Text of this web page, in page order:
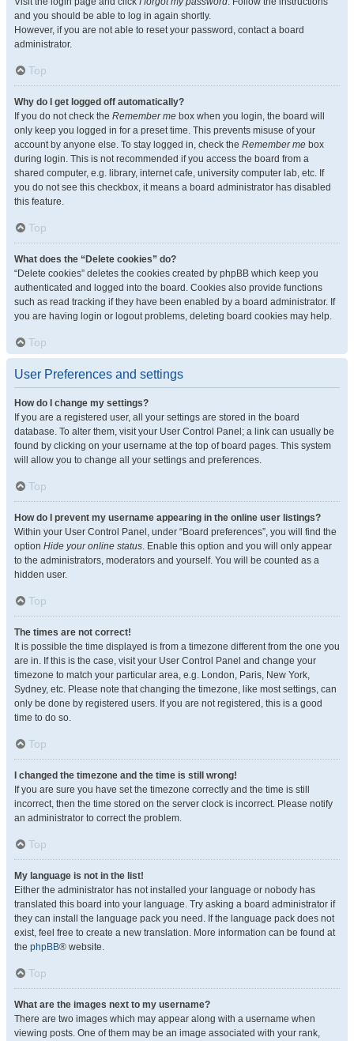
and you should be able to log in again shortly.
However, if you are not able to reset your password, contact a board
administrator.
Top
Why do I get logged off automatically?
If you do not check the Remember me box when you login, the board will
only keep you logged in for a preset time. This prevents misuse of your
account by anyone else. To stay logged in, check the Remember me box
during login. This is not recommended if you access the board from a
shared computer, e.g. library, internet cafe, university computer lab, etc. If
you do not see this checkbox, it means a board administrator has disabled
this feature.
Top
What does the “Delete cookies” do?
“Delete cookies” deletes the cookies created by phpBB which keep you
authenticated and logged into the board. Cookies also provide functions
such as read tracking if they have been enabled by a board administrator. If
you are having login or logout problems, deleting board cookies may help.
Top
User Preferences and settings
How do I change my settings?
If you are a registered user, all your settings are stored in the board
database. To alter them, visit your User Control Panel; a link can usually be
found by clicking on your username at the top of board pages. This system
will allow you to change all your settings and preferences.
Top
How do I prevent my username appearing in the online user listings?
Within your User Control Panel, under “Board preferences”, you will find the
option Hide your online status. Enable this option and you will only appear
to the administrators, moderators and yourself. You will be counted as a
hidden user.
Top
The times are not correct!
It is possible the time displayed is from a timezone different from the one you
are in. If this is the case, visit your User Control Panel and change your
timezone to match your particular area, e.g. London, Paris, New York,
Sydney, etc. Please note that changing the timezone, like most settings, can
only be done by registered users. If you are not registered, this is a good
time to do so.
Top
I changed the timezone and the time is still wrong!
If you are sure you have set the timezone correctly and the time is still
incorrect, then the time stored on the server clock is incorrect. Please notify
an administrator to correct the problem.
Top
My language is not in the list!
Either the administrator has not installed your language or nobody has
translated this board into your language. Try asking a board administrator if
they can install the language pack you need. If the language pack does not
exist, feel free to create a new translation. More information can be found at
the phpBB® website.
Top
What are the images next to my username?
There are two images which may appear along with a username when
viewing posts. One of them may be an image associated with your rank,